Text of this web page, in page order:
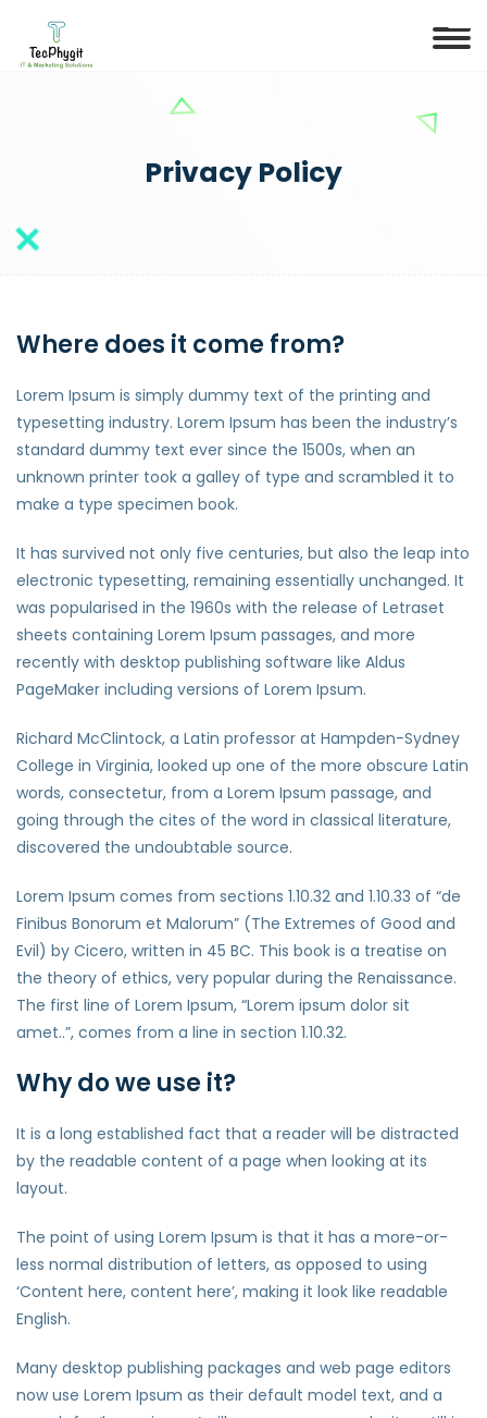
Privacy Policy
Where does it come from?
Lorem Ipsum is simply dummy text of the printing and
typesetting industry. Lorem Ipsum has been the industry’s
standard dummy text ever since the 1500s, when an
unknown printer took a galley of type and scrambled it to
make a type specimen book.
It has survived not only five centuries, but also the leap into
electronic typesetting, remaining essentially unchanged. It
was popularised in the 1960s with the release of Letraset
sheets containing Lorem Ipsum passages, and more
recently with desktop publishing software like Aldus
PageMaker including versions of Lorem Ipsum.
Richard McClintock, a Latin professor at Hampden-Sydney
College in Virginia, looked up one of the more obscure Latin
words, consectetur, from a Lorem Ipsum passage, and
going through the cites of the word in classical literature,
discovered the undoubtable source.
Lorem Ipsum comes from sections 1.10.32 and 1.10.33 of “de
Finibus Bonorum et Malorum” (The Extremes of Good and
Evil) by Cicero, written in 45 BC. This book is a treatise on
the theory of ethics, very popular during the Renaissance.
The first line of Lorem Ipsum, “Lorem ipsum dolor sit
amet..”, comes from a line in section 1.10.32.
Why do we use it?
It is a long established fact that a reader will be distracted
by the readable content of a page when looking at its
layout.
The point of using Lorem Ipsum is that it has a more-or-
less normal distribution of letters, as opposed to using
‘Content here, content here’, making it look like readable
English.
Many desktop publishing packages and web page editors
now use Lorem Ipsum as their default model text, and a